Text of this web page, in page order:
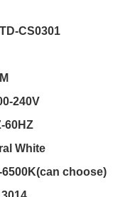
CS0301
240V
60HZ
White
6500K(can choose)